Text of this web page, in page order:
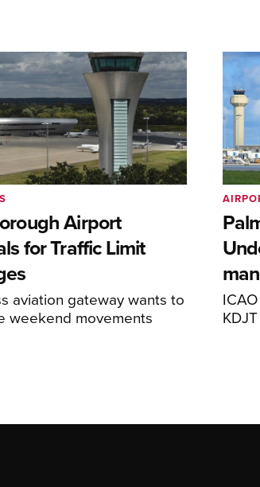
Airport
for Traffic Limit
aviation gateway wants to
weekend movements
KDJT